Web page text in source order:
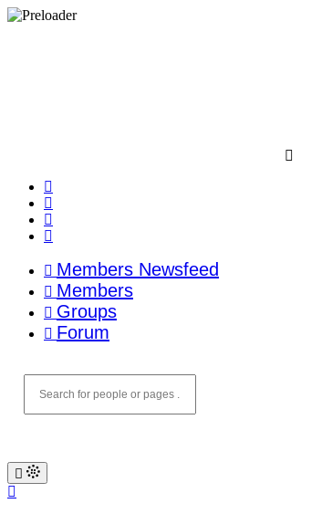
Members Newsfeed
Members
Groups
Forum